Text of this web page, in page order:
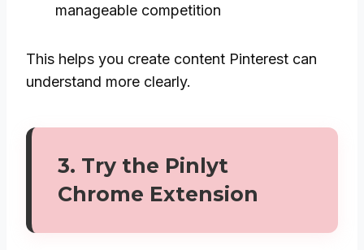
manageable competition
This helps you create content Pinterest can
understand more clearly.
3. Try the Pinlyt
Chrome Extension